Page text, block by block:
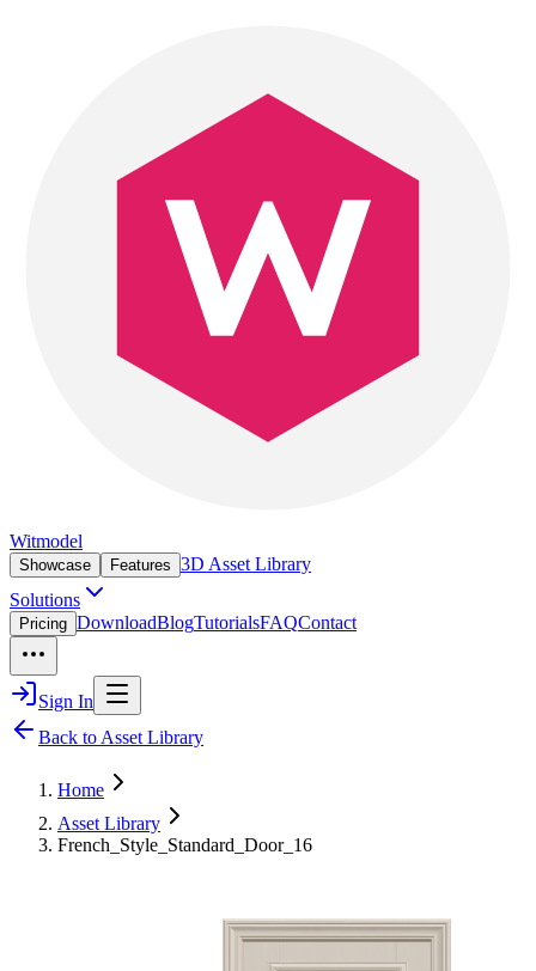
Witmodel
Showcase Features 3D Asset Library
Solutions
Pricing DownloadBlogTutorialsFAQContact
Sign In
Back to Asset Library
Home
Asset Library
French_Style_Standard_Door_16